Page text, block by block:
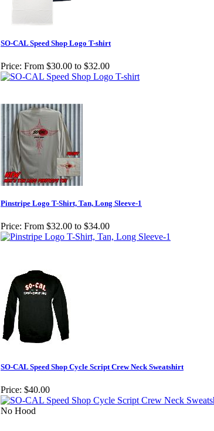
SO-CAL Speed Shop Logo T-shirt
Price: From $30.00 to $32.00
Pinstripe Logo T-Shirt, Tan, Long Sleeve-1
Price: From $32.00 to $34.00
SO-CAL Speed Shop Cycle Script Crew Neck Sweatshirt
Price: $40.00
No Hood